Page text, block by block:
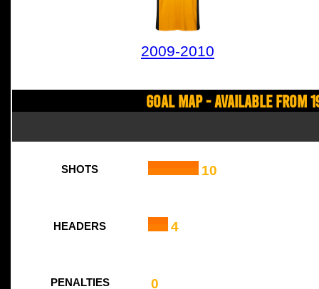
2009-2010
Goal Map - Available from
SHOTS 10
HEADERS 4
PENALTIES 0